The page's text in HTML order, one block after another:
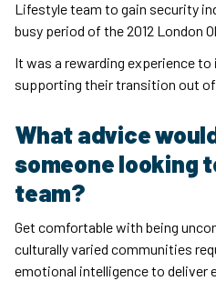
Lifestyle team to gain security
busy period of the 2012 London
It was a rewarding experience
supporting their transition out
What advice
someone looking
team?
Get comfortable with being
culturally varied communities
emotional intelligence to deliver